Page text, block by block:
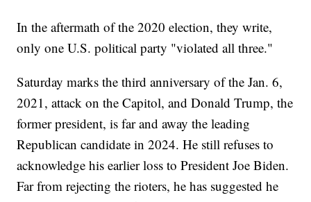
In the aftermath of the 2020 election, they write,
only one U.S. political party "violated all three."
Saturday marks the third anniversary of the Jan. 6,
2021, attack on the Capitol, and Donald Trump, the
former president, is far and away the leading
Republican candidate in 2024. He still refuses to
acknowledge his earlier loss to President Joe Biden.
Far from rejecting the rioters, he has suggested he